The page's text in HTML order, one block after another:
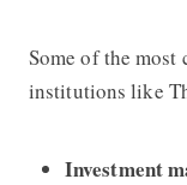
Some of the most
institutions like
Investment